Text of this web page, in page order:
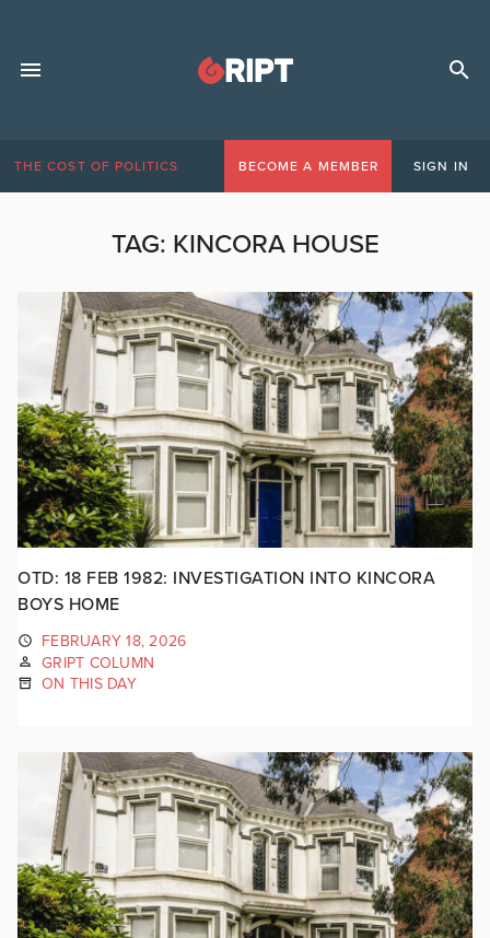
THE COST OF POLITICS BECOME A MEMBER SIGN IN
TAG: KINCORA HOUSE
OTD: 18 FEB 1982: INVESTIGATION INTO KINCORA
BOYS HOME
FEBRUARY 18, 2026
GRIPT COLUMN
ON THIS DAY